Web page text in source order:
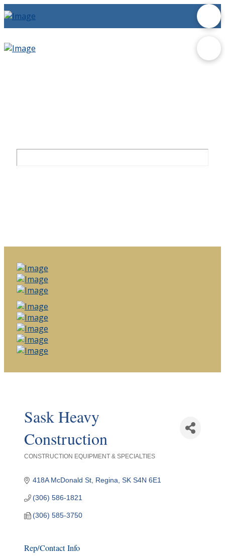
Sask Heavy
Construction
CONSTRUCTION EQUIPMENT & SPECIALTIES
418A McDonald St Regina SK S4N 6E1
(306) 586-1821
(306) 585-3750
Rep/Contact Info